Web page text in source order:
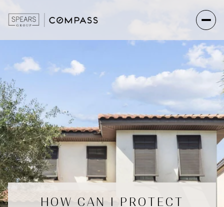
HOW CAN I PROTECT